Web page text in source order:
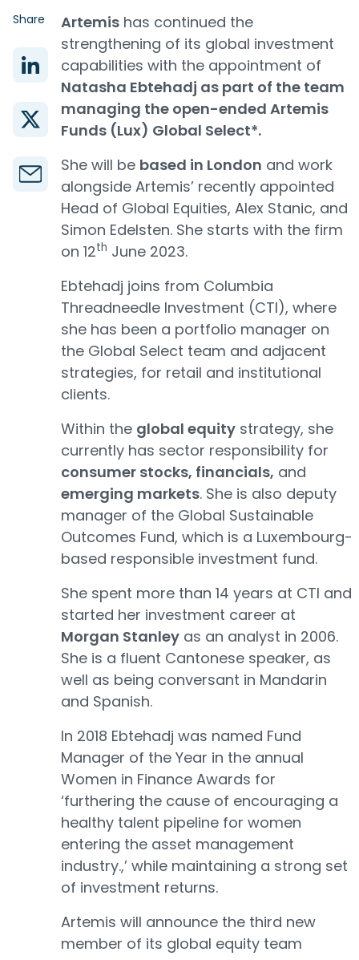
Share Artemis has continued the
strengthening of its global investment
capabilities with the appointment of
Natasha Ebtehadj as part of the team
managing the open-ended Artemis
Funds (Lux) Global Select*.
She will be based in London and work
alongside Artemis’ recently appointed
Head of Global Equities, Alex Stanic, and
Simon Edelsten. She starts with the firm
on 12th June 2023.
Ebtehadj joins from Columbia
Threadneedle Investment (CTI), where
she has been a portfolio manager on
the Global Select team and adjacent
strategies, for retail and institutional
clients.
Within the global equity strategy, she
currently has sector responsibility for
consumer stocks, financials, and
emerging markets. She is also deputy
manager of the Global Sustainable
Outcomes Fund, which is a Luxembourg-
based responsible investment fund.
She spent more than 14 years at CTI and
started her investment career at
Morgan Stanley as an analyst in 2006.
She is a fluent Cantonese speaker, as
well as being conversant in Mandarin
and Spanish.
In 2018 Ebtehadj was named Fund
Manager of the Year in the annual
Women in Finance Awards for
‘furthering the cause of encouraging a
healthy talent pipeline for women
entering the asset management
industry.,’ while maintaining a strong set
of investment returns.
Artemis will announce the third new
member of its global equity team